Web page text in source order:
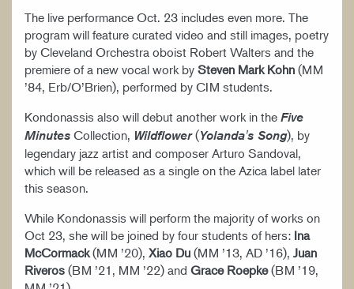
The live performance Oct. 23 includes even more. The
program will feature curated video and still images, poetry
by Cleveland Orchestra oboist Robert Walters and the
premiere of a new vocal work by Steven Mark Kohn (MM
’84, Erb/O’Brien), performed by CIM students.
Kondonassis also will debut another work in the Five
Minutes Collection, Wildflower(Yolanda's Song), by
legendary jazz artist and composer Arturo Sandoval,
which will be released as a single on the Azica label later
this season.
While Kondonassis will perform the majority of works on
Oct 23, she will be joined by four students of hers: Ina
McCormack(MM ’20), Xiao Du (MM ’13, AD ’16), Juan
Riveros (BM ’21, MM ’22) and Grace Roepke(BM ’19,